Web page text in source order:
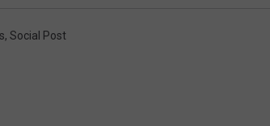
, Social Post